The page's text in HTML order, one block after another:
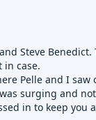
Steve
in case.
Pelle and I
surging and
in to keep you